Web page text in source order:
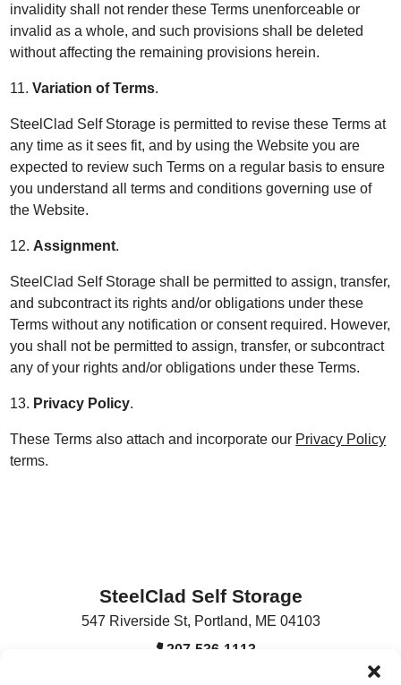
invalidity shall not render these Terms unenforceable or
invalid as a whole, and such provisions shall be deleted
without affecting the remaining provisions herein.
11.Variation of Terms.
SteelClad Self Storage is permitted to revise these Terms at
any time as it sees fit, and by using the Website you are
expected to review such Terms on a regular basis to ensure
you understand all terms and conditions governing use of
the Website.
12. Assignment.
SteelClad Self Storage shall be permitted to assign, transfer,
and subcontract its rights and/or obligations under these
Terms without any notification or consent required. However,
you shall not be permitted to assign, transfer, or subcontract
any of your rights and/or obligations under these Terms.
13. Privacy Policy.
These Terms also attach and incorporate our Privacy Policy
terms.
SteelClad Self Storage
547 Riverside St, Portland, ME 04103
207-536-1113